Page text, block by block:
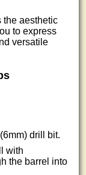
the aesthetic
to express
versatile
drill bit.
with
the barrel into